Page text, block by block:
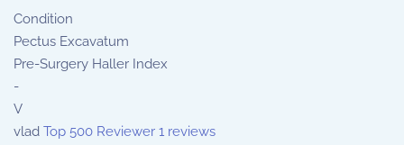
Condition
Pectus Excavatum
Pre-Surgery Haller Index
-
V
vlad Top 500 Reviewer 1 reviews